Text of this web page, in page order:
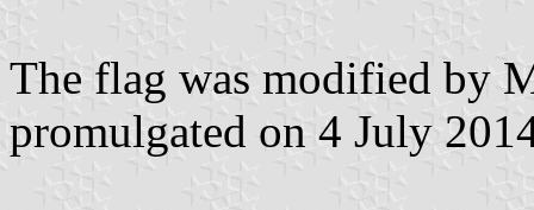
The flag was modified by
promulgated on 4 July